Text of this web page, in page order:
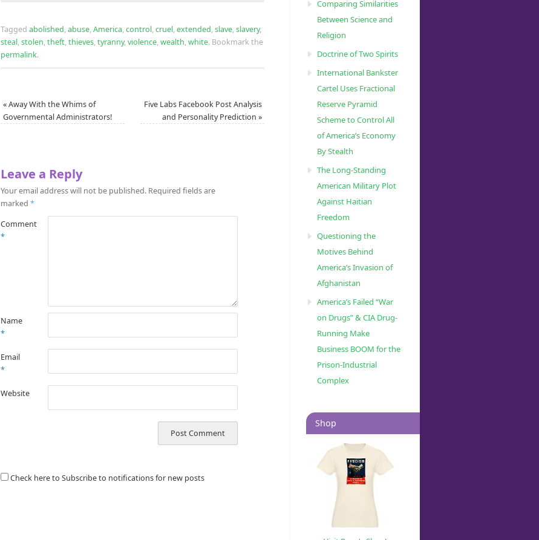
Tagged abolished,abuse,America,control,cruel,extended,slave,slavery,
steal,stolen,theft,thieves,tyranny,violence,wealth,white. Bookmark the
permalink.
«Away With the Whims of
Governmental Administrators!
Five Labs Facebook Post Analysis
and Personality Prediction »
Leave a Reply
Your email address will not be published. Required fields are
marked *
Comment
*
Name
*
Email
*
Website
Check here to Subscribe to notifications for new posts
Comparing Similarities
Between Science and
Religion
Doctrine of Two Spirits
International Bankster
Cartel Uses Fractional
Reserve Pyramid
Scheme to Control All
of America’s Economy
By Stealth
The Long-Standing
American Military Plot
Against Haitian
Freedom
Questioning the
Motives Behind
America’s Invasion of
Afghanistan
America’s Failed “War
on Drugs” & CIA Drug-
Running Make
Business BOOM for the
Prison-Industrial
Complex
Shop